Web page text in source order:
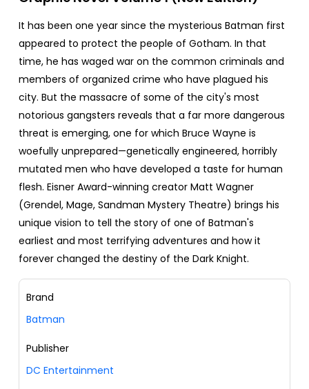
It has been one year since the mysterious Batman first
appeared to protect the people of Gotham. In that
time, he has waged war on the common criminals and
members of organized crime who have plagued his
city. But the massacre of some of the city's most
notorious gangsters reveals that a far more dangerous
threat is emerging, one for which Bruce Wayne is
woefully unprepared—genetically engineered, horribly
mutated men who have developed a taste for human
flesh. Eisner Award-winning creator Matt Wagner
(Grendel, Mage, Sandman Mystery Theatre) brings his
unique vision to tell the story of one of Batman's
earliest and most terrifying adventures and how it
forever changed the destiny of the Dark Knight.
Brand
Batman
Publisher
DC Entertainment